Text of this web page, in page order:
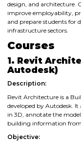
design, and architecture.
improve employability,
and prepare students for
infrastructure sectors.
Courses
1. Revit
Autodesk)
Description:
Revit Architecture is a
developed by Autodesk.
in 3D, annotate the
building information from
Objective: